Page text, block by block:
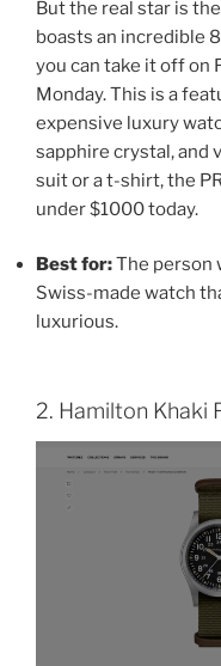
But the real star is
boasts an incredible
you can take it off on
Monday. This is a
expensive luxury
sapphire crystal, and
suit or a t-shirt, the
under $1000 today.
Best for:The person
Swiss-made watch
luxurious.
2. Hamilton Khaki